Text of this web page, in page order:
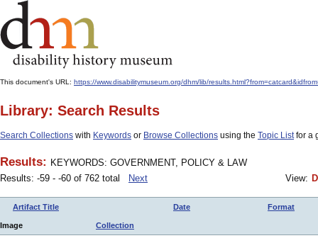
This document's URL: https://www.disabilitymuseum.org/dhm/lib/
Library: Search Results
Search Collections with Keywords or Browse Collections using the Topic Listfor a
Results: KEYWORDS: GOVERNMENT, POLICY & LAW
Results: -59 - -60 of 762 total
Next View:
Artifact Title Date Format
Image Collection